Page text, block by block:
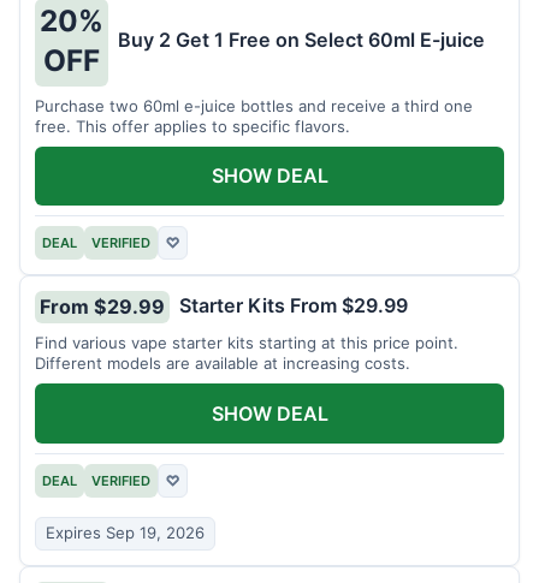
20%
OFF
Buy 2 Get 1 Free on Select 60ml E-juice
Purchase two 60ml e-juice bottles and receive a third one
free. This offer applies to specific flavors.
DEAL VERIFIED ♡
SHOW DEAL
From $29.99 Starter Kits From $29.99
Find various vape starter kits starting at this price point.
Different models are available at increasing costs.
DEAL VERIFIED ♡
Expires Sep 19, 2026
SHOW DEAL